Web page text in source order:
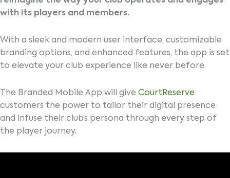
with its players and members.
With a sleek and modern user interface, customizable
branding options, and enhanced features, the app is set
to elevate your club experience like never before.
The Branded Mobile App will give CourtReserve
customers the power to tailor their digital presence
and infuse their club’s persona through every step of
the player journey.